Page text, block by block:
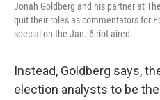
Jonah Goldberg and his partner at
quit their roles as commentators for
special on the Jan. 6 riot aired.
Instead, Goldberg says,
election analysts to be